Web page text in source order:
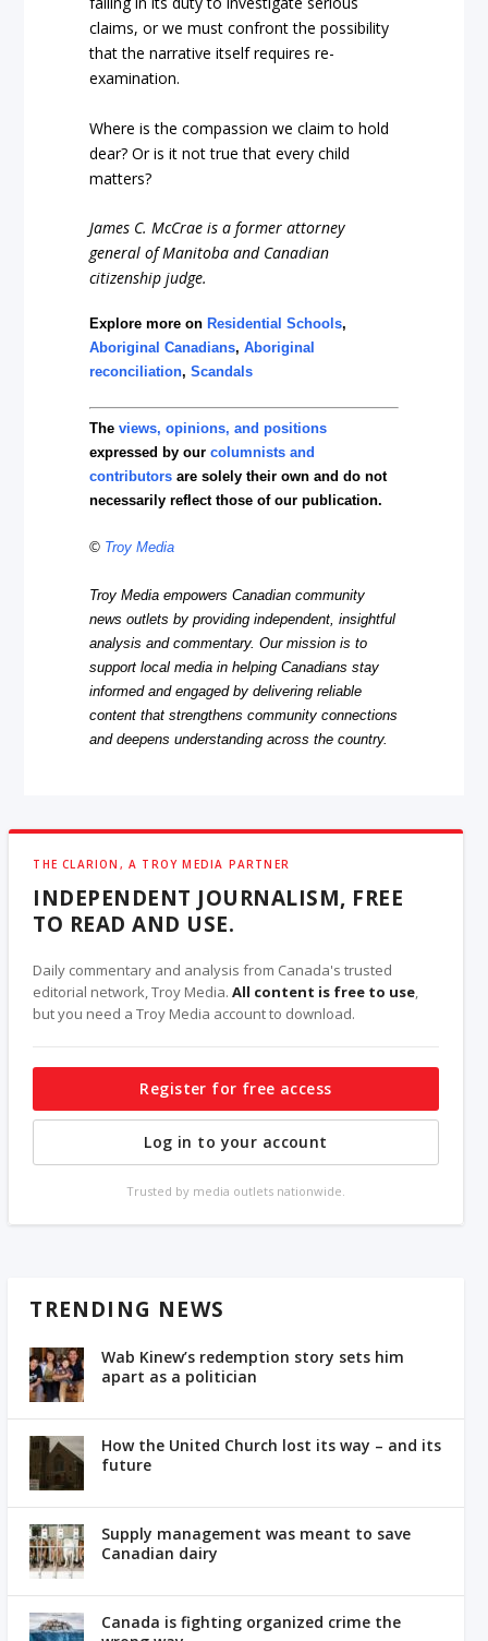
claims, or we must confront the possibility
that the narrative itself requires re-
examination.
Where is the compassion we claim to hold
dear? Or is it not true that every child
matters?
James C. McCrae is a former attorney
general of Manitoba and Canadian
citizenship judge.
Explore more on Residential Schools,
Aboriginal Canadians,Aboriginal
reconciliation,Scandals
Theviews, opinions, and positions
expressed by ourcolumnists and
contributors are solely their own and do not
necessarily reflect those of our publication.
© Troy Media
Troy Media empowers Canadian community
news outlets by providing independent, insightful
analysis and commentary. Our mission is to
support local media in helping Canadians stay
informed and engaged by delivering reliable
content that strengthens community connections
and deepens understanding across the country.
THE CLARION, A TROY MEDIA PARTNER
INDEPENDENT JOURNALISM, FREE
TO READ AND USE.
Daily commentary and analysis from Canada's trusted
editorial network, Troy Media.All content is free to use,
but you need a Troy Media account to download.
Register for free access
Log in to your account
Trusted by media outlets nationwide.
TRENDING NEWS
Wab Kinew’s redemption story sets him
apart as a politician
How the United Church lost its way – and its
future
Supply management was meant to save
Canadian dairy
Canada is fighting organized crime the